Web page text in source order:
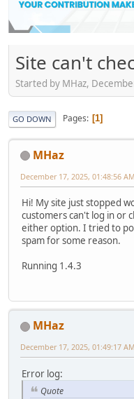
Site can't
Started by MHaz,
GO DOWN Pages 1
MHaz
December 17, 2025, 01:48:56 AM
Hi! My site just stopped
customers can't log in or
either option. I tried to
spam for some reason.
Running 1.4.3
MHaz
December 17, 2025, 01:49:17 AM
Error log:
Quote